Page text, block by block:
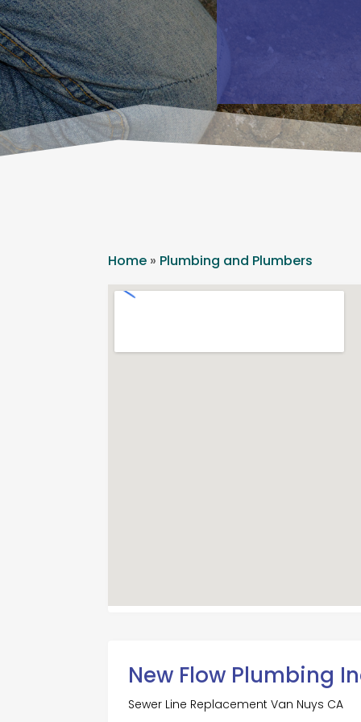
Home » Plumbing and Plumbers
New Flow Plumbing
Sewer Line Replacement Van Nuys CA